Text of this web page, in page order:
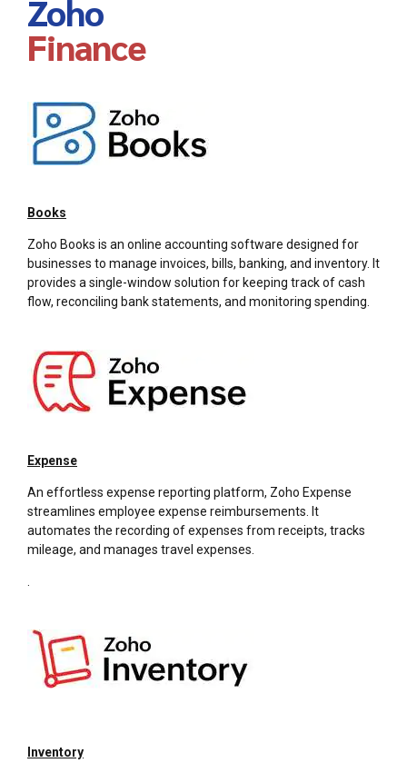
Zoho
Finance
Books
Zoho Books is an online accounting software designed for
businesses to manage invoices, bills, banking, and inventory. It
provides a single-window solution for keeping track of cash
flow, reconciling bank statements, and monitoring spending.
Expense
An effortless expense reporting platform, Zoho Expense
streamlines employee expense reimbursements. It
automates the recording of expenses from receipts, tracks
mileage, and manages travel expenses.
.
Inventory